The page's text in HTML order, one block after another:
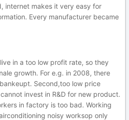
internet makes it very easy for
Every manufacturer became
in a too low profit rate, so they
growth. For e.g. in 2008, there
Second,too low price
invest in R&D for new product.
in factory is too bad. Working
noisy worksop only